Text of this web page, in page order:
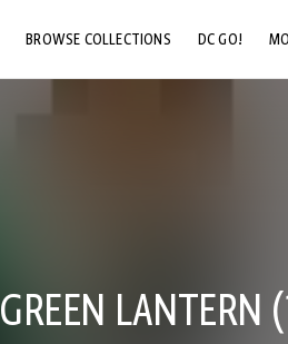
BROWSE COLLECTIONS DC GO!
GREEN LANTERN